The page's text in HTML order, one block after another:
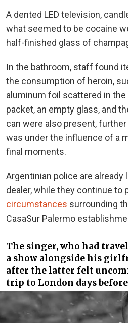
A dented LED television,
what seemed to be cocaine
half-finished glass of
In the bathroom, staff found
the consumption of heroin,
aluminum foil scattered in the
packet, an empty glass, and
can were also present,
was under the influence of a
final moments.
Argentinian police are already
dealer, while they continue to
circumstances surrounding
CasaSur Palermo
The singer, who had
a show alongside his
after the latter felt
trip to London days